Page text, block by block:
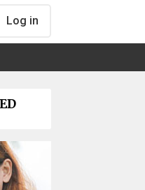
Log in